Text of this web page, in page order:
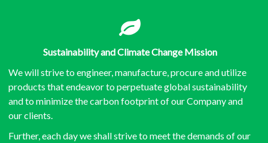
Sustainability andClimate Change Mission
We will strive to engineer, manufacture, procure and utilize
products that endeavor to perpetuate global sustainability
and to minimize the carbon footprint of our Company and
our clients.
Further, each day we shall strive to meet the demands of our